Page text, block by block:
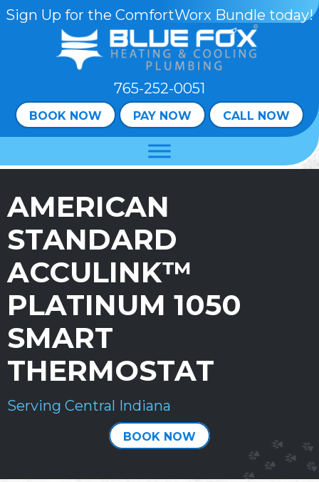
Sign Up for the ComfortWorx Bundle today!
765-252-0051
BOOK NOW PAY NOW CALL NOW
AMERICAN
STANDARD
ACCULINK™
PLATINUM 1050
SMART
THERMOSTAT
Serving Central Indiana
BOOK NOW